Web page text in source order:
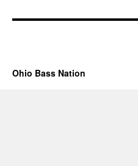
Ohio Bass Nation